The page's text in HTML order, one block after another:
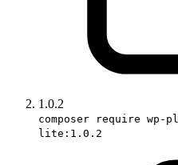
1.0.2
composer require wp-
lite:1.0.2